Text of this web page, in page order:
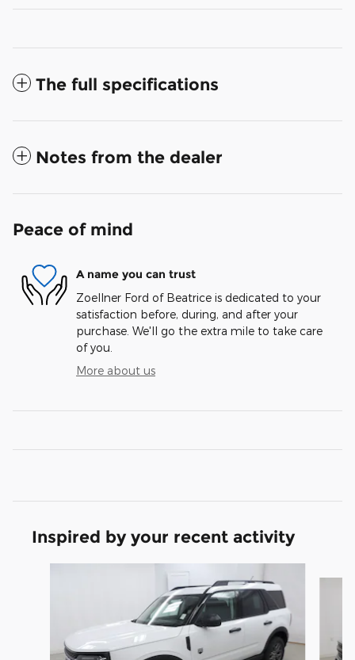
The full specifications
Notes from the dealer
Peace of mind
A name you can trust
Zoellner Ford of Beatrice is dedicated to your
satisfaction before, during, and after your
purchase. We'll go the extra mile to take care
of you.
More about us
Inspired by your recent activity